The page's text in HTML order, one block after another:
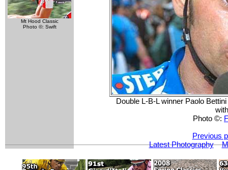
Mt Hood Classic
Photo ©: Swift
Double L-B-L winner Paolo
Photo ©:
Previous
Latest Photography